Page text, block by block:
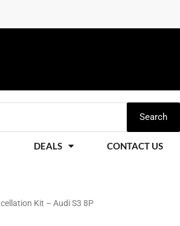
Search
DEALS CONTACT US
Kit – Audi S3 8P